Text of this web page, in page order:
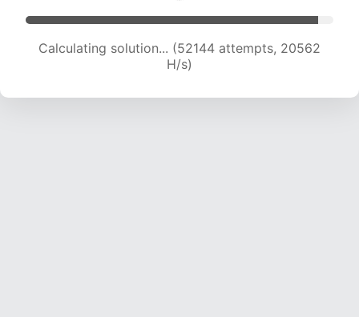
Calculating solution... (54065 attempts, 20502
H/s)